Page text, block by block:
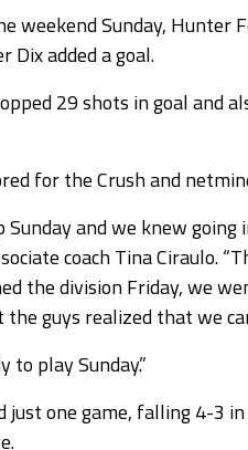
weekend Sunday, Hunter
Dix added a goal.
29 shots in goal and
for the Crush and
Sunday and we knew
coach Tina Ciraulo.
the division Friday, we
the guys realized that we
to play Sunday.”
just one game, falling 4-3